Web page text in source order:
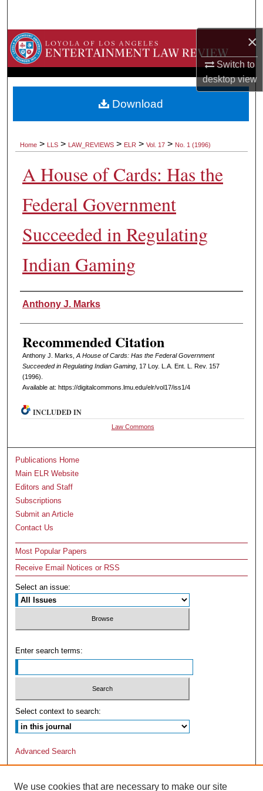
×
Switch to
desktopview
Browse Collections
About
Home > LLS > LAW_REVIEWS > ELR > Vol. 17 > No. 1 (1996)
A House of Cards: Has the
Federal Government
Succeeded in Regulating
Indian Gaming
Authors
Anthony J. Marks
Recommended Citation
Anthony J. Marks, A House of Cards: Has the Federal Government
Succeeded in Regulating Indian Gaming, 17 L oy. L.A. Ent. L. Rev. 157
(1996).
Available at: https://digitalcommons.lmu.edu/elr/vol17/iss1/4
Download
INCLUDED IN
Law Commons
Publications Home
Main ELR Website
Editors and Staff
Subscriptions
Submit an Article
Contact Us
Most Popular Papers
Receive Email Notices or RSS
Select an issue:
Enter search terms:
Select context to search:
Advanced Search
We use cookies that are necessary to make our site